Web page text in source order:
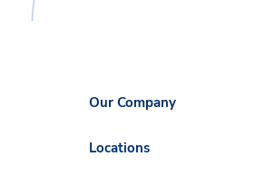
Our Company
Locations